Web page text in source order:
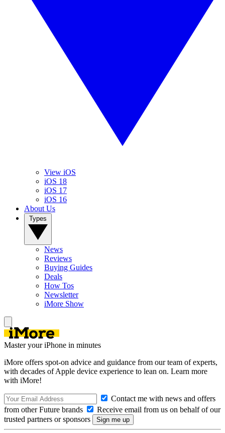
View iOS
iOS 18
iOS 17
iOS 16
About Us
News
Reviews
Buying Guides
Deals
How Tos
Newsletter
iMore Show
Master your iPhone in minutes
iMore offers spot-on advice and guidance from our team of experts,
with decades of Apple device experience to lean on. Learn more
with iMore!
Contact me with news and offers
from other Future brands
Receive email from us on behalf of our
trusted partners or sponsors